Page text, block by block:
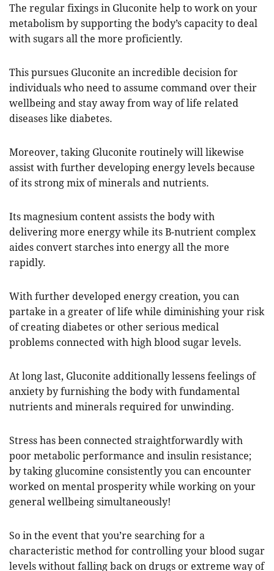
The regular fixings in Gluconite help to work on your
metabolism by supporting the body’s capacity to deal
with sugars all the more proficiently.
This pursues Gluconite an incredible decision for
individuals who need to assume command over their
wellbeing and stay away from way of life related
diseases like diabetes.
Moreover, taking Gluconite routinely will likewise
assist with further developing energy levels because
of its strong mix of minerals and nutrients.
Its magnesium content assists the body with
delivering more energy while its B-nutrient complex
aides convert starches into energy all the more
rapidly.
With further developed energy creation, you can
partake in a greater of life while diminishing your risk
of creating diabetes or other serious medical
problems connected with high blood sugar levels.
At long last, Gluconite additionally lessens feelings of
anxiety by furnishing the body with fundamental
nutrients and minerals required for unwinding.
Stress has been connected straightforwardly with
poor metabolic performance and insulin resistance;
by taking glucomine consistently you can encounter
worked on mental prosperity while working on your
general wellbeing simultaneously!
So in the event that you’re searching for a
characteristic method for controlling your blood sugar
levels without falling back on drugs or extreme way of